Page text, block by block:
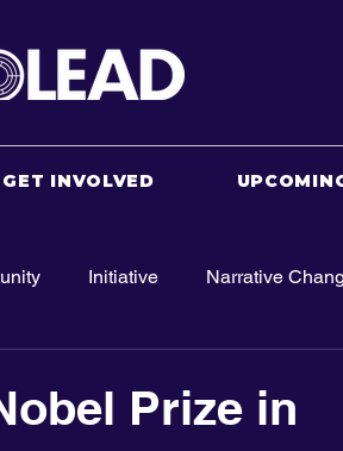
GET INVOLVED
Initiative Narrative
Prize in